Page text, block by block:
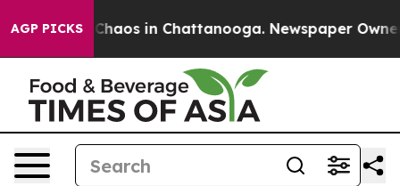
AGP PICKSChaos in Chattanooga. Newspaper Owner